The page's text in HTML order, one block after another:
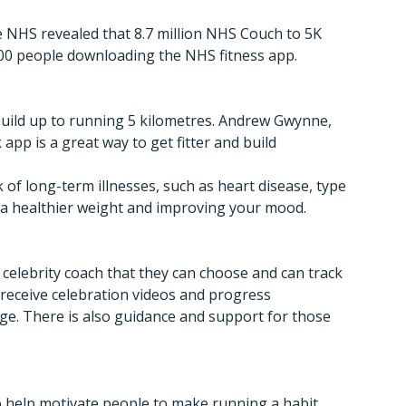
revealed that 8.7 million NHS Couch to 5K
people downloading the NHS fitness app.
up to running 5 kilometres. Andrew Gwynne,
app is a great way to get fitter and build
long-term illnesses, such as heart disease, type
healthier weight and improving your mood.
coach that they can choose and can track
celebration videos and progress
There is also guidance and support for those